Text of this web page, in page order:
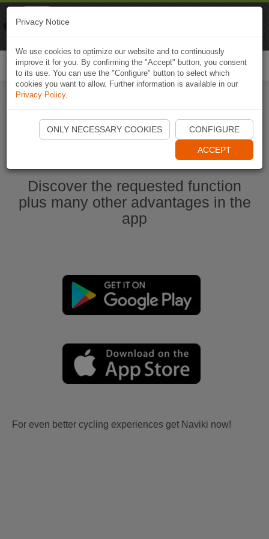
Start Naviki App
Discover the requested function
plus many other advantages in the
app
For even better cycling experiences get Naviki now!
Privacy Notice
We use cookies to optimize our website and to continuously
improve it for you. By confirming the "Accept" button, you consent
to its use. You can use the "Configure" button to select which
cookies you want to allow. Further information is available in our
Privacy Policy.
ONLY NECESSARY COOKIES CONFIGURE
ACCEPT
Naviki